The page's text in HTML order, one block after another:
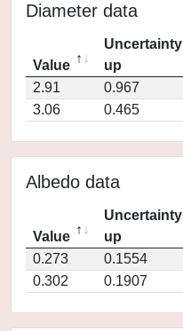
Diameter data
Value
Uncertainty
up
2.91
0.967
3.06
0.465
Albedo data
Value
Uncertainty
up
0.273
0.1554
0.302
0.1907